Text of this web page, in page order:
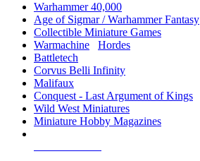
Warhammer 40,000
Age of Sigmar / Warhammer Fantasy
Collectible Miniature Games
Warmachine
Hordes
Battletech
Corvus Belli Infinity
Malifaux
Conquest - Last Argument of Kings
Wild West Miniatures
Miniature Hobby Magazines